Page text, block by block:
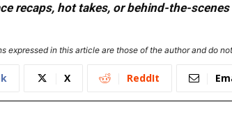
recaps, hot takes, or behind-the-
expressed in this article are those of the author and do
X ReddIt